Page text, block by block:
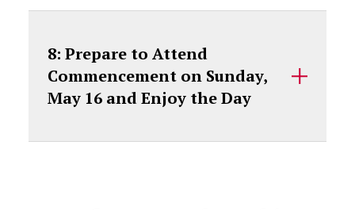
8: Prepare to Attend
Commencement on Sunday,
May 16 and Enjoy the Day